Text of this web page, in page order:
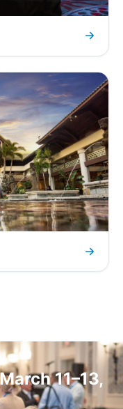
11–13,